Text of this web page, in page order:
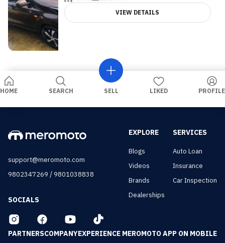
VIEW DETAILS
HOME SEARCH SELL LIKED PROFILE
support@meromoto.com
9802347269 /9801038838
SOCIALS
EXPLORE
Blogs
Videos
Brands
Dealerships
SERVICES
Auto Loan
Insurance
Car Inspection
PARTNERSCOMPANYEXPERIENCE MEROMOTO APP ON MOBILE